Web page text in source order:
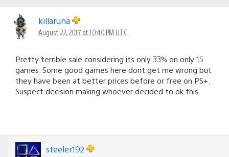
killaruna
August 22, 2017 at 10:40 PM UTC
Pretty terrible sale considering its only 33% on only 15
games. Some good games here dont get me wrong but
they have been at better prices before or free on PS+.
Suspect decision making whoever decided to ok this.
steeler192